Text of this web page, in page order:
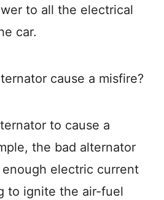
to all the electrical
car.
cause a misfire?
to cause a
the bad alternator
electric current
to ignite the air-fuel